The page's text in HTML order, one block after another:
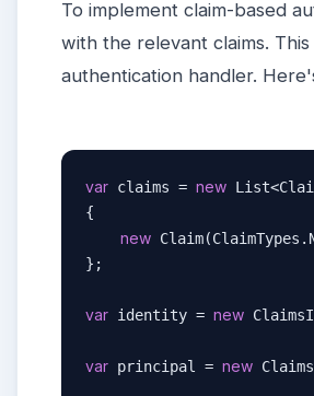
To implement claim-based
with the relevant claims.
authentication handler.
var claims = new
{
new
};
var identity = new
var principal = new